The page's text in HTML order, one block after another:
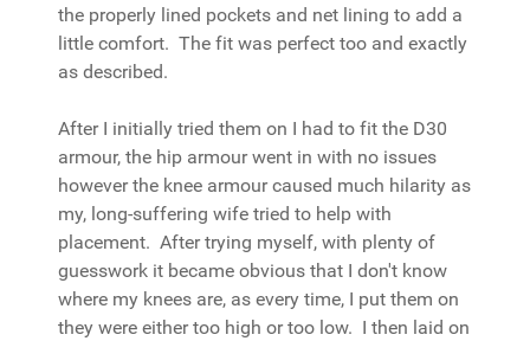
the properly lined pockets and net lining to add a
little comfort. The fit was perfect too and exactly
as described.
After I initially tried them on I had to fit the D30
armour, the hip armour went in with no issues
however the knee armour caused much hilarity as
my, long-suffering wife tried to help with
placement. After trying myself, with plenty of
guesswork it became obvious that I don't know
where my knees are, as every time, I put them on
they were either too high or too low. I then laid on